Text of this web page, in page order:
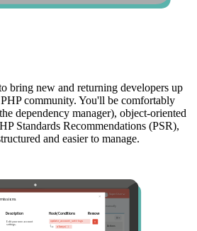
bring new and returning developers up
community. You'll be comfortably
dependency manager), object-oriented
Standards Recommendations (PSR),
and easier to manage.